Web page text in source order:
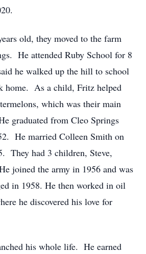
old, they moved to the farm
He attended Ruby School for 8
he walked up the hill to school
home. As a child, Fritz helped
which was their main
graduated from Cleo Springs
He married Colleen Smith on
They had 3 children, Steve,
joined the army in 1956 and was
in 1958. He then worked in oil
he discovered his love for
his whole life. He earned